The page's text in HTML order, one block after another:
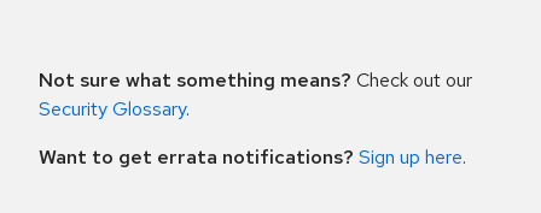
Not sure what something means? Check out our
Security Glossary.
Want to get errata notifications? Sign up here.